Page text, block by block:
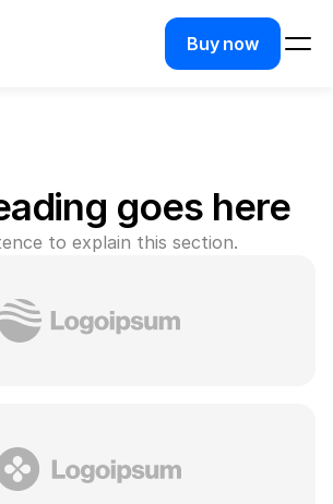
Buy now
goes here
to explain this section.